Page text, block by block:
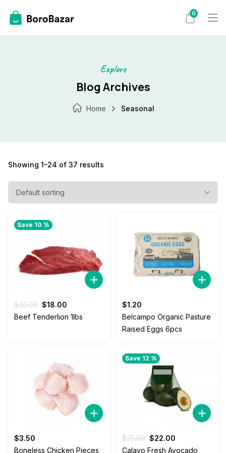
0
Explore
Blog Archives
Home Seasonal
Showing 1–24 of 37 results
Save 10 %
$20.00 Original
price
$18.00
price
Beef Tenderlion 1lbs
$1.20
Belcampo Organic Pasture
Raised Eggs 6pcs
$3.50
Boneless Chicken Pieces
Save 12 %
$25.00 Original
price
$22.00
price
Calavo Fresh Avocado